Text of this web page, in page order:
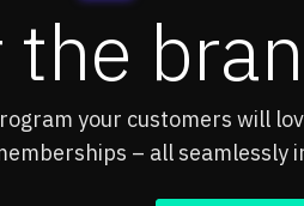
the
your customers will
– all seamlessly